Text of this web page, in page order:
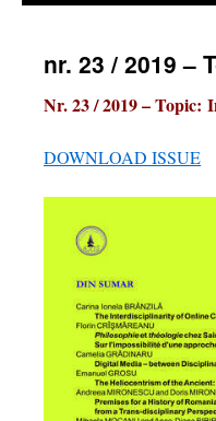
nr. 23 / 2019 –
Nr. 23 / 2019 – Topic:
DOWNLOAD ISSUE